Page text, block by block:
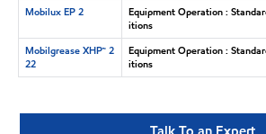
Mobilux EP 2
Equipment Operation :
itions
Mobilgrease XHP™ 2
22
Equipment Operation :
itions